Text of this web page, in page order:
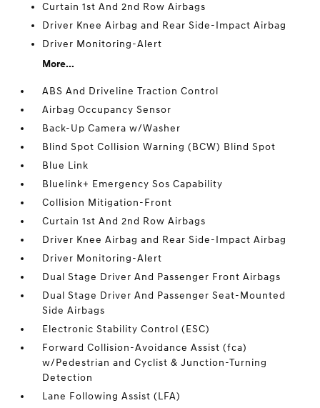
Curtain 1st And 2nd Row Airbags
Driver Knee Airbag and Rear Side-Impact Airbag
Driver Monitoring-Alert
More...
ABS And Driveline Traction Control
Airbag Occupancy Sensor
Back-Up Camera w/Washer
Blind Spot Collision Warning (BCW) Blind Spot
Blue Link
Bluelink+ Emergency Sos Capability
Collision Mitigation-Front
Curtain 1st And 2nd Row Airbags
Driver Knee Airbag and Rear Side-Impact Airbag
Driver Monitoring-Alert
Dual Stage Driver And Passenger Front Airbags
Dual Stage Driver And Passenger Seat-Mounted
Side Airbags
Electronic Stability Control (ESC)
Forward Collision-Avoidance Assist (fca)
w/Pedestrian and Cyclist & Junction-Turning
Detection
Lane Following Assist (LFA)